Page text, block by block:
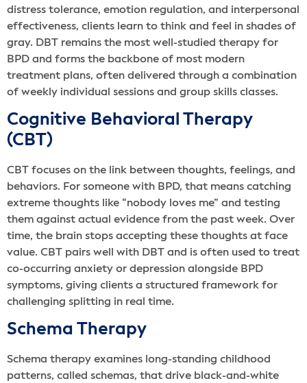
distress tolerance, emotion regulation, and interpersonal
effectiveness, clients learn to think and feel in shades of
gray. DBT remains the most well-studied therapy for
BPD and forms the backbone of most modern
treatment plans, often delivered through a combination
of weekly individual sessions and group skills classes.
Cognitive Behavioral Therapy
(CBT)
CBT focuses on the link between thoughts, feelings, and
behaviors. For someone with BPD, that means catching
extreme thoughts like “nobody loves me” and testing
them against actual evidence from the past week. Over
time, the brain stops accepting these thoughts at face
value. CBT pairs well with DBT and is often used to treat
co-occurring anxiety or depression alongside BPD
symptoms, giving clients a structured framework for
challenging splitting in real time.
Schema Therapy
Schema therapy examines long-standing childhood
patterns, called schemas, that drive black-and-white